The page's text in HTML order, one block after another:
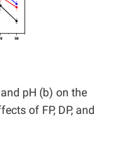
pH (b) on the
of FP, DP, and